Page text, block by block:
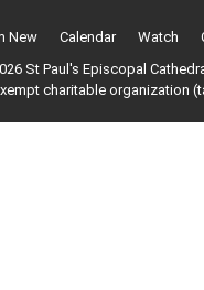
New Calendar Watch
St Paul's Episcopal
charitable organization